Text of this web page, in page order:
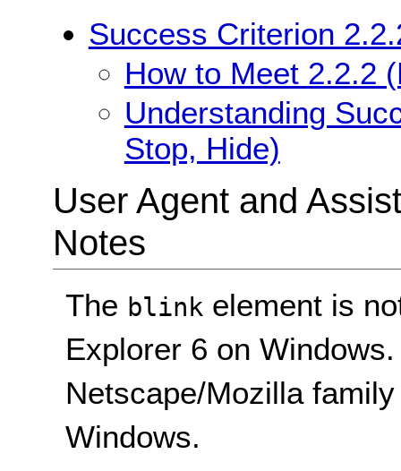
Success Criterion
How to Meet 2.2.2
Understanding
Stop, Hide)
User Agent and
Notes
The blink element is
Explorer 6 on
Netscape/Mozilla
Windows.